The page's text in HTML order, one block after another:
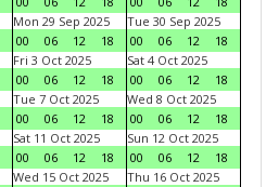
Mon 29 Sep 2025
00
06 12 18
Tue 30 Sep 2025
00
06 12
18
Fri 3 Oct 2025
00
06 12 18
Sat 4 Oct 2025
00
06 12
18
Tue 7 Oct 2025
00
06 12 18
Wed 8 Oct 2025
00
06 12
18
Sat 11 Oct 2025
00
06 12 18
Sun 12 Oct 2025
00
06 12
18
Wed 15 Oct 2025
Thu 16 Oct 2025